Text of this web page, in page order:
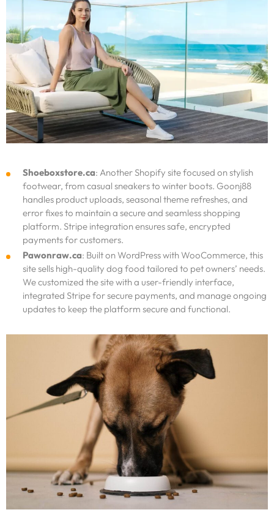
Shoeboxstore.ca: Another Shopify site focused on stylish
footwear, from casual sneakers to winter boots. Goonj88
handles product uploads, seasonal theme refreshes, and
error fixes to maintain a secure and seamless shopping
platform. Stripe integration ensures safe, encrypted
payments for customers.
Pawonraw.ca: Built on WordPress with WooCommerce, this
site sells high-quality dog food tailored to pet owners’ needs.
We customized the site with a user-friendly interface,
integrated Stripe for secure payments, and manage ongoing
updates to keep the platform secure and functional.